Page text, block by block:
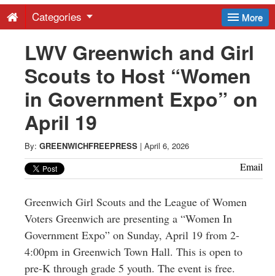
-
Latest
News
from
Greenwich
CT
More
Categories
LWV Greenwich and Girl
Scouts to Host “Women
in Government Expo” on
April 19
By: GREENWICHFREEPRESS | April 6, 2026
Email
Greenwich Girl Scouts and the League of Women
Voters Greenwich are presenting a “Women In
Government Expo” on Sunday, April 19 from 2-
4:00pm in Greenwich Town Hall. This is open to
pre-K through grade 5 youth. The event is free.